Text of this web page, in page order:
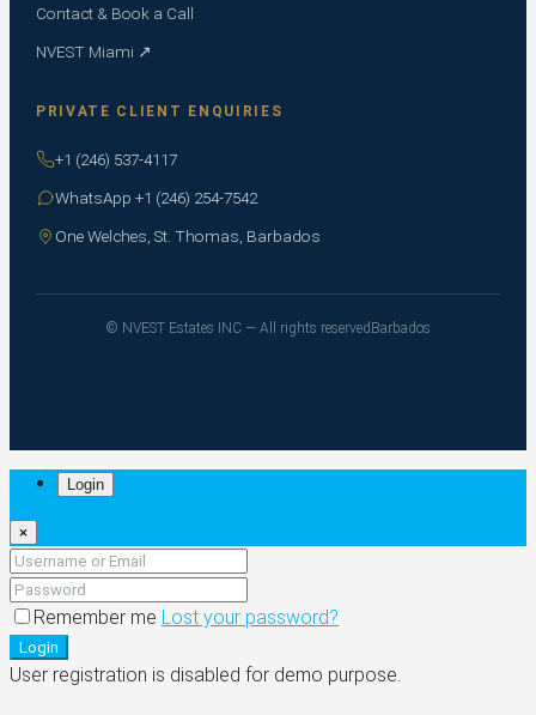
Contact & Book a Call
NVEST Miami ↗
PRIVATE CLIENT ENQUIRIES
+1 (246) 537-4117
WhatsApp +1 (246) 254-7542
One Welches, St. Thomas, Barbados
© NVEST Estates INC — All rights reserved Barbados
Login
×
Remember me Lost your password?
Login
User registration is disabled for demo purpose.